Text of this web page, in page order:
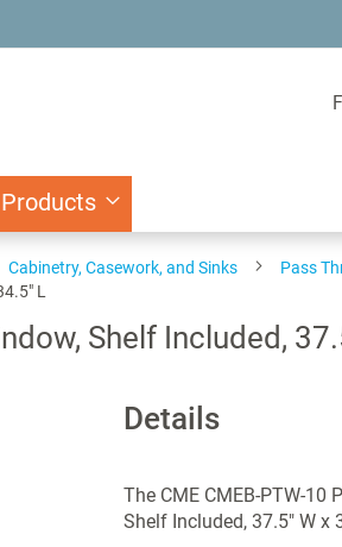
Cabinetry, Casework, and Sinks
Pass
L
Shelf Included,
Details
The CME CMEB-PTW-10
Shelf Included, 37.5" W x